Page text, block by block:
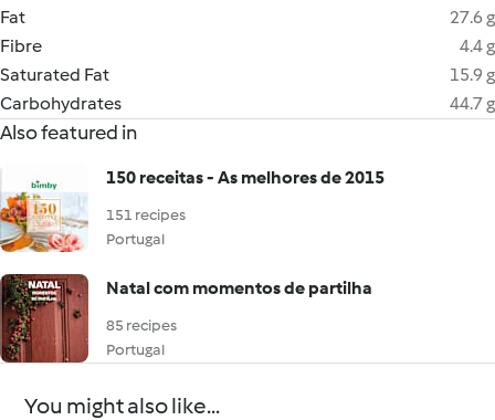
Fat
27.6 g
Fibre
4.4 g
Saturated Fat
15.9 g
Carbohydrates
44.7 g
Also featured in
150 receitas - As melhores de 2015
151 recipes
Portugal
Natal com momentos de partilha
85 recipes
Portugal
You might also like...